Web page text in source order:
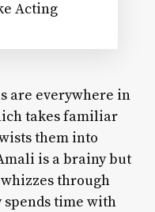
Acting
are everywhere in
takes familiar
them into
is a brainy but
through
spends time with